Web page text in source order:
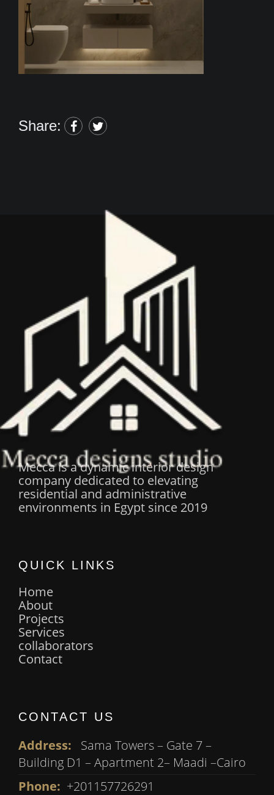
Share:
Mecca is a dynamic interior design
company dedicated to elevating
residential and administrative
environments in Egypt since 2019
QUICK LINKS
Home
About
Projects
Services
collaborators
Contact
CONTACT US
Address:
Sama Towers – Gate 7 –
Building D1 – Apartment 2– Maadi –Cairo
Phone: +201157726291